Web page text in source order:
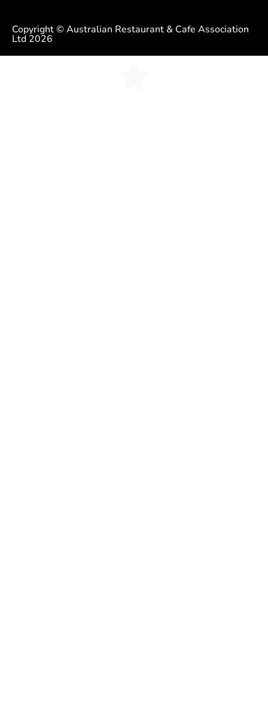
Copyright © Australian Restaurant & Cafe Association
Ltd 2026